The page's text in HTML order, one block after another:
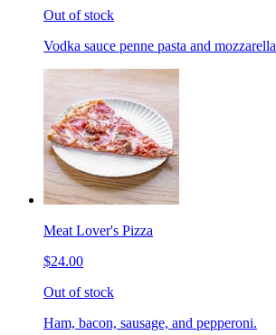
Out of stock
Vodka sauce penne pasta and mozzarella
Meat Lover's Pizza
$24.00
Out of stock
Ham, bacon, sausage, and pepperoni.